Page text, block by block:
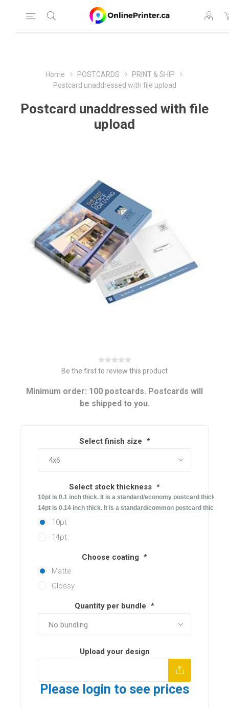
Home POSTCARDS
PRINT & SHIP
Postcard unaddressed with file upload
Postcard unaddressed with file
upload
Be the first to review this product
Minimum order: 100 postcards. Postcards will
be shipped to you.
Select finish size *
Select stock thickness *
10pt is 0.1 inch thick. It is a standard/economy postcard thicknes.
14pt is 0.14 inch thick. It is a standard/common postcard
10pt
14pt
Choose coating *
Matte
Glossy
Quantity per bundle *
Upload your design
Please login to see prices